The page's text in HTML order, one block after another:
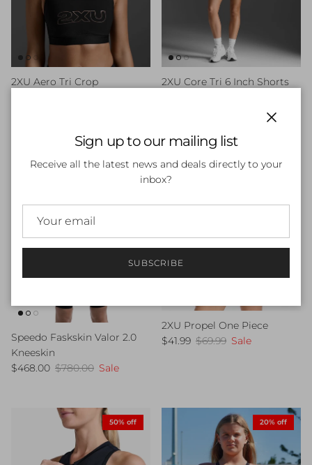
2XU Aero Tri Crop
2XU Core Tri 6 Inch Shorts
40% off
Speedo Faskskin Valor 2.0
Kneeskin
Sale price
$468.00 Regular price
$780.00 Sale
2XU Propel One Piece
Sale price
$41.99 Regular price
$69.99 Sale
50% off 20% off
Sign up to our mailing list
Receive all the latest news and deals directly to your
inbox?
SUBSCRIBE